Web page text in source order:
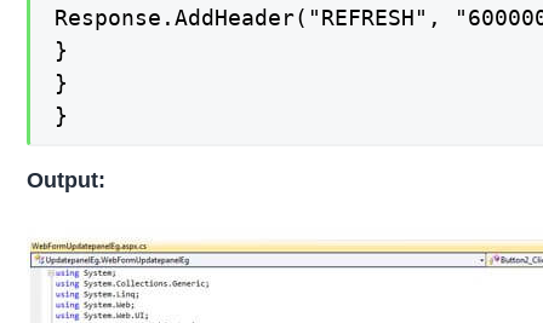
Response.AddHeader("REFRESH",
}
}
}
Output: